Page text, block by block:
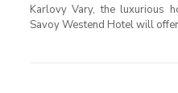
Karlovy Vary, the luxurious
Savoy Westend Hotel will